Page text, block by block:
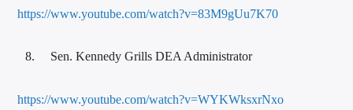
https://www.youtube.com/watch?v=83M9gUu7K70
Sen. Kennedy Grills DEA Administrator
https://www.youtube.com/watch?v=WYKWksxrNxo